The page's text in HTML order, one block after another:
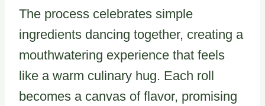
The process celebrates simple
ingredients dancing together, creating a
mouthwatering experience that feels
like a warm culinary hug. Each roll
becomes a canvas of flavor, promising